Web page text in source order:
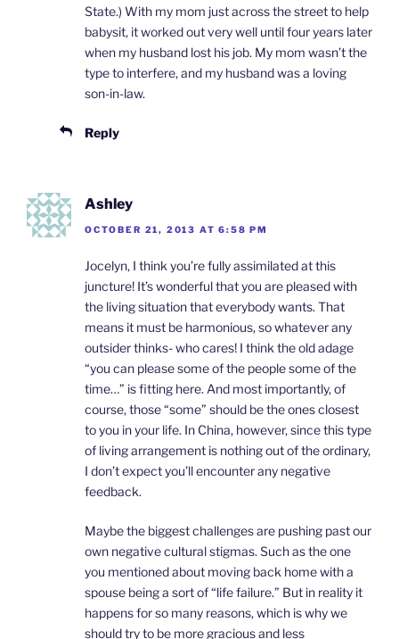
State.) With my mom just across the street to help
babysit, it worked out very well until four years later
when my husband lost his job. My mom wasn’t the
type to interfere, and my husband was a loving
son-in-law.
Reply
Ashley
OCTOBER 21, 2013 AT 6:58 PM
Jocelyn, I think you’re fully assimilated at this
juncture! It’s wonderful that you are pleased with
the living situation that everybody wants. That
means it must be harmonious, so whatever any
outsider thinks- who cares! I think the old adage
“you can please some of the people some of the
time…” is fitting here. And most importantly, of
course, those “some” should be the ones closest
to you in your life. In China, however, since this type
of living arrangement is nothing out of the ordinary,
I don’t expect you’ll encounter any negative
feedback.
Maybe the biggest challenges are pushing past our
own negative cultural stigmas. Such as the one
you mentioned about moving back home with a
spouse being a sort of “life failure.” But in reality it
happens for so many reasons, which is why we
should try to be more gracious and less